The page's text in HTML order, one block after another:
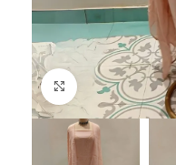
Click to enlarge